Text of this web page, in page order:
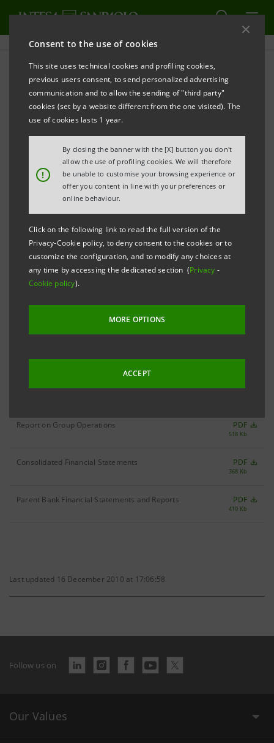
Consent to the use of cookies
This site uses technical cookies and profiling cookies,
previous users consent, to send personalized advertising
communication and to allow the sending of "third party"
cookies (set by a website different from the one visited). The
use of cookies lasts 1 year.
!
By closing the banner with the [X] button you don't
allow the use of profiling cookies. We will therefore
be unable to customise your browsing experience or
offer you content in line with your preferences or
online behaviour.
Click on the following link to read the full version of the
Privacy-Cookie policy, to deny consent to the cookies or to
customize the configuration, and to modify any choices at
any time by accessing the dedicated section (Privacy -
Cookie policy).
MORE OPTIONS
ACCEPT
Sanpaolo IMI Archive:
Financial Reports
REFRESH
Financial Reports
Annual Report
1999
Annual Report 1999 PDF
Report on Group Operations PDF
518 Kb
Consolidated Financial Statements PDF
368 Kb
Parent Bank Financial Statements and Reports PDF
410 Kb
Last updated 16 December 2010 at 17:06:58
Follow us on
Our Values